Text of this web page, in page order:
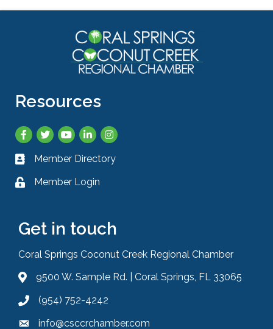
Resources
Facebook
TwitterYouTubeLinkedInInstagram
Business card icon
Member Directory
Lock icon
Member Login
Get in touch
Coral Springs Coconut Creek Regional Chamber
Address & Map
9500 W. Sample Rd. | Coral Springs, FL 33065
Phone icon
(954) 752-4242
Envelope icon
info@csccrchamber.com